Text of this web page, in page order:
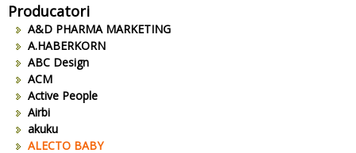
Producatori
A&D PHARMA MARKETING
A.HABERKORN
ABC Design
ACM
Active People
Airbi
akuku
ALECTO BABY